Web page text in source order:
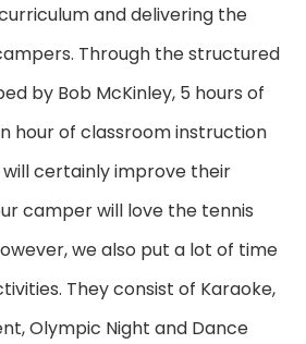
and delivering the
Through the structured
by Bob McKinley, 5 hours of
hour of classroom instruction
certainly improve their
camper will love the tennis
we also put a lot of time
They consist of Karaoke,
Olympic Night and Dance